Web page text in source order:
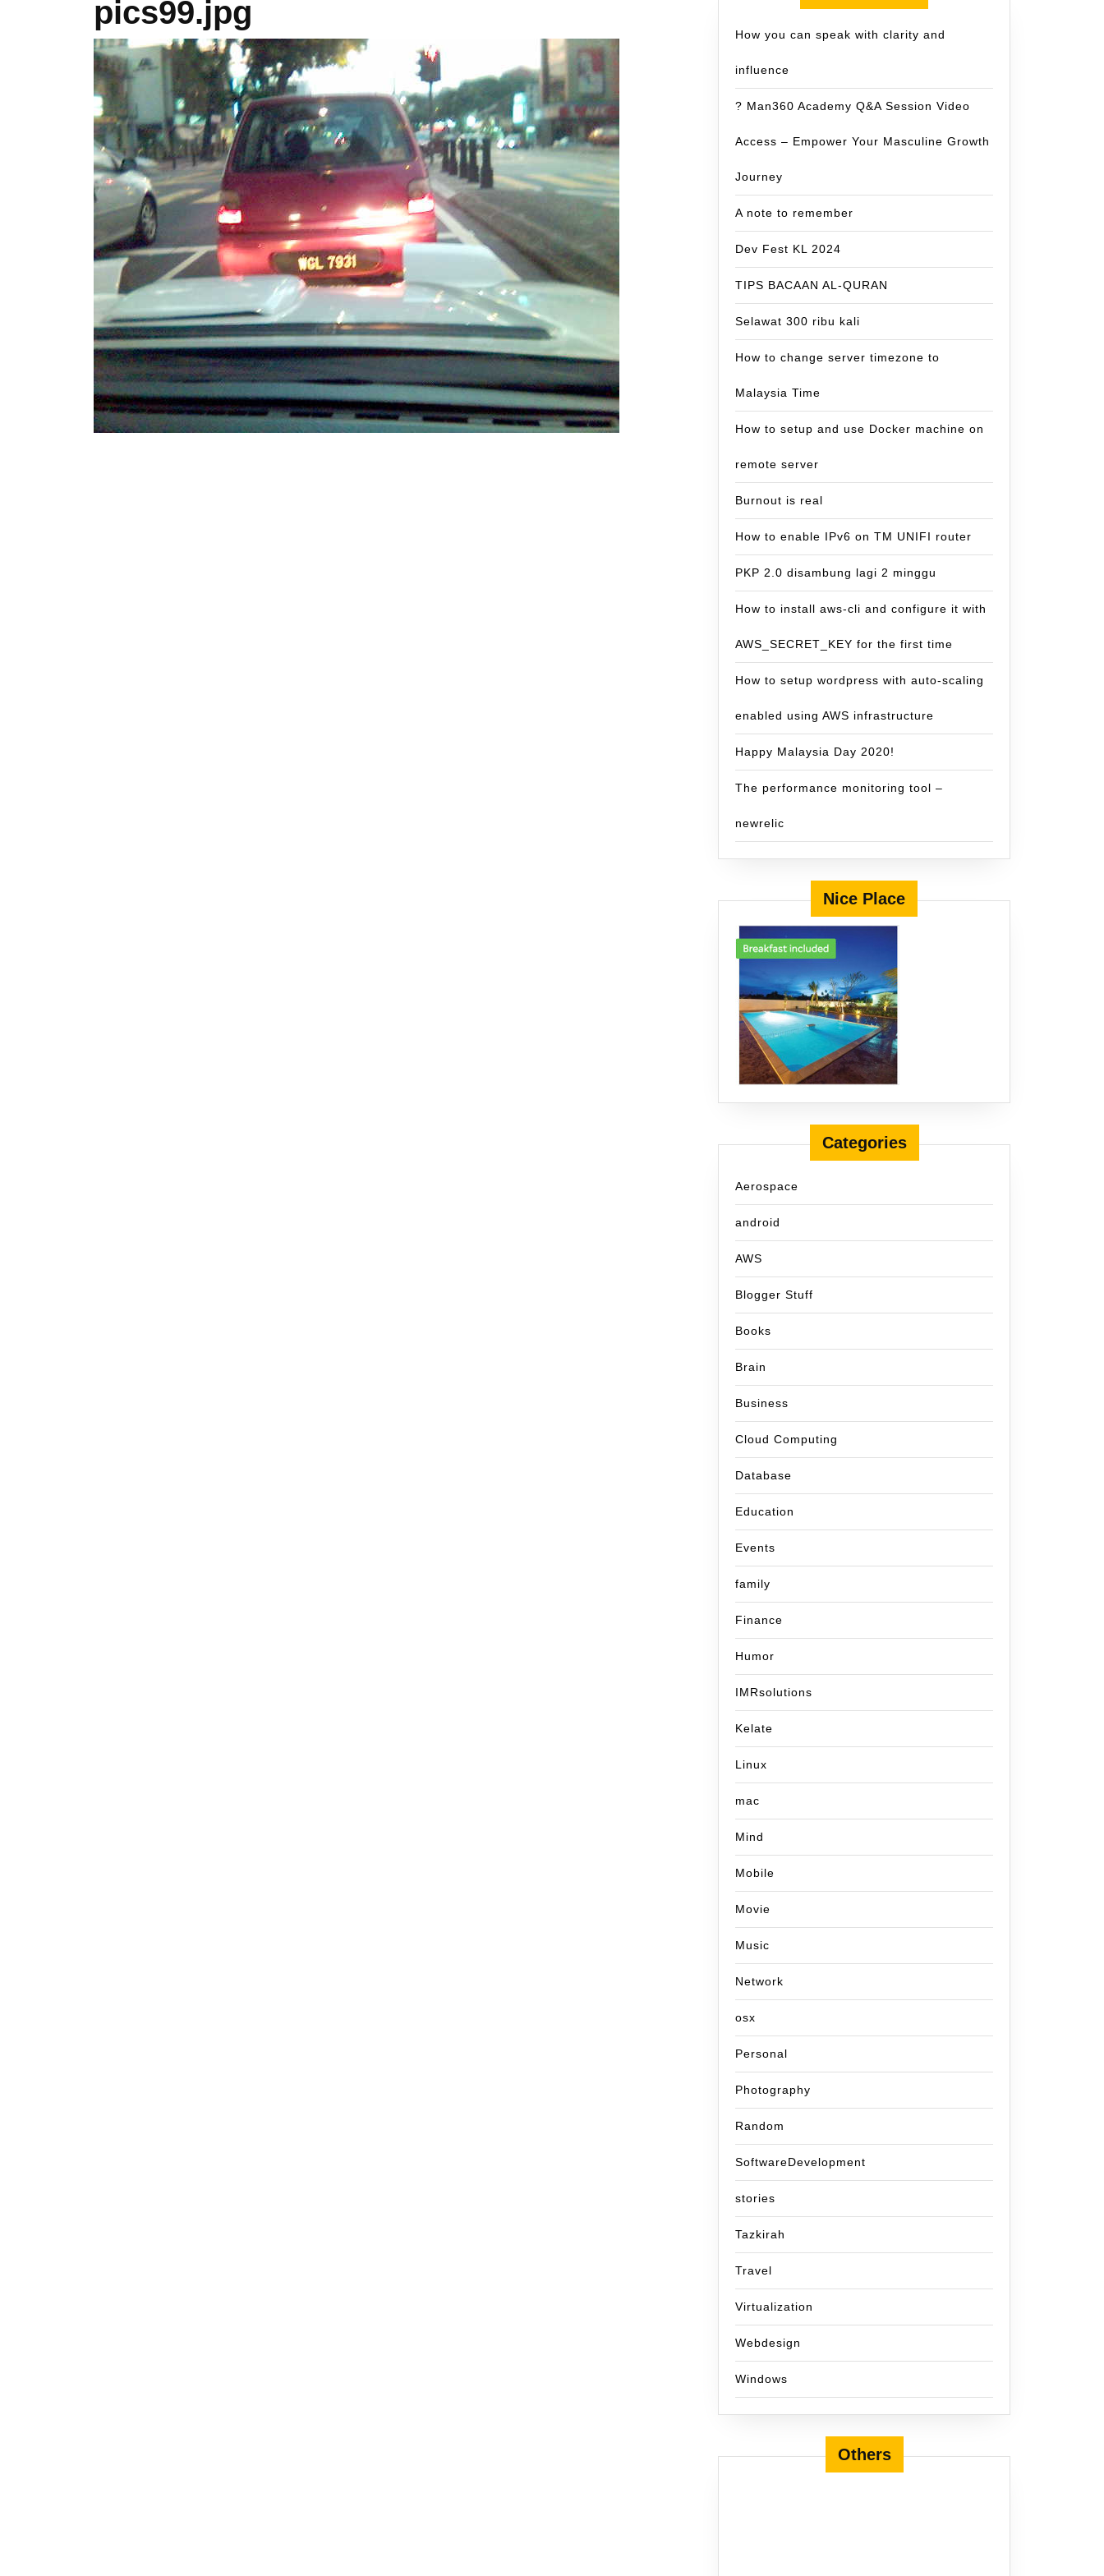
pics99.jpg
How you can speak with clarity and
influence
? Man360 Academy Q&A Session Video
Access – Empower Your Masculine Growth
Journey
A note to remember
Dev Fest KL 2024
TIPS BACAAN AL-QURAN
Selawat 300 ribu kali
How to change server timezone to
Malaysia Time
How to setup and use Docker machine on
remote server
Burnout is real
How to enable IPv6 on TM UNIFI router
PKP 2.0 disambung lagi 2 minggu
How to install aws-cli and configure it with
AWS_SECRET_KEY for the first time
How to setup wordpress with auto-scaling
enabled using AWS infrastructure
Happy Malaysia Day 2020!
The performance monitoring tool –
newrelic
Nice Place
Categories
Aerospace
android
AWS
Blogger Stuff
Books
Brain
Business
Cloud Computing
Database
Education
Events
family
Finance
Humor
IMRsolutions
Kelate
Linux
mac
Mind
Mobile
Movie
Music
Network
osx
Personal
Photography
Random
SoftwareDevelopment
stories
Tazkirah
Travel
Virtualization
Webdesign
Windows
Others